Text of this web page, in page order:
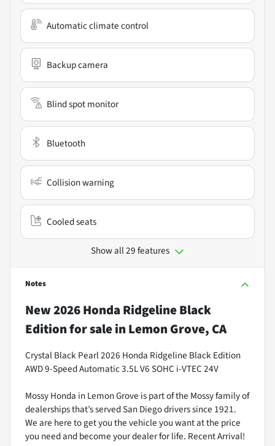
Automatic climate control
Backup camera
Blind spot monitor
Bluetooth
Collision warning
Cooled seats
Show all 29 features
Notes
New2026 Honda Ridgeline Black
Editionfor salein Lemon Grove, CA
Crystal Black Pearl 2026 Honda Ridgeline Black Edition
AWD 9-Speed Automatic 3.5L V6 SOHC i-VTEC 24V
Mossy Honda in Lemon Grove is part of the Mossy family of
dealerships that’s served San Diego drivers since 1921.
We are here to get you the vehicle you want at the price
you need and become your dealer for life. Recent Arrival!